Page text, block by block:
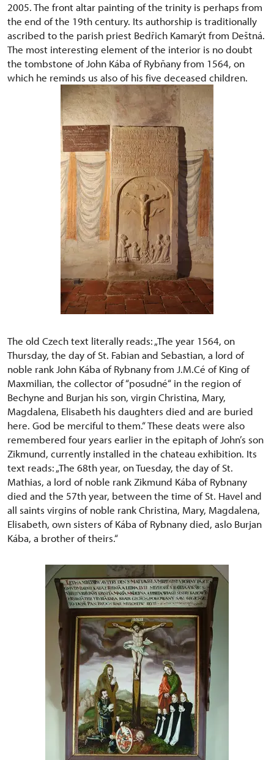
2005. The front altar painting of the trinity is perhaps from
the end of the 19th century. Its authorship is traditionally
ascribed to the parish priest Bedřich Kamarýt from Deštná.
The most interesting element of the interior is no doubt
the tombstone of John Kába of Rybňany from 1564, on
which he reminds us also of his five deceased children.
The old Czech text literally reads: „The year 1564, on
Thursday, the day of St. Fabian and Sebastian, a lord of
noble rank John Kába of Rybnany from J.M.Cé of King of
Maxmilian, the collector of “posudné“ in the region of
Bechyne and Burjan his son, virgin Christina, Mary,
Magdalena, Elisabeth his daughters died and are buried
here. God be merciful to them.“ These deats were also
remembered four years earlier in the epitaph of John’s son
Zikmund, currently installed in the chateau exhibition. Its
text reads: „The 68th year, on Tuesday, the day of St.
Mathias, a lord of noble rank Zikmund Kába of Rybnany
died and the 57th year, between the time of St. Havel and
all saints virgins of noble rank Christina, Mary, Magdalena,
Elisabeth, own sisters of Kába of Rybnany died, aslo Burjan
Kába, a brother of theirs.“